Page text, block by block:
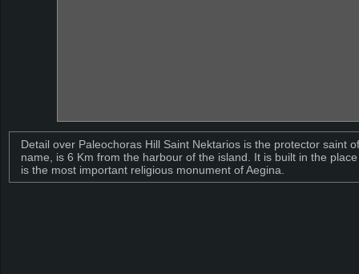
Detail over Paleochoras Hill Saint Nektarios is the protector saint
name, is 6 Km from the harbour of the island. It is built in the
is the most important religious monument of Aegina.